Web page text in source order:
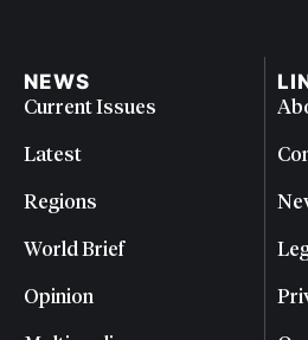
NEWS
Current Issues
Latest
Regions
World Brief
Opinion